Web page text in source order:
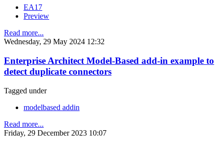
EA17
Preview
Read more...
Wednesday, 29 May 2024 12:32
Enterprise Architect Model-Based add-in example to
detect duplicate connectors
Tagged under
modelbased addin
Read more...
Friday, 29 December 2023 10:07